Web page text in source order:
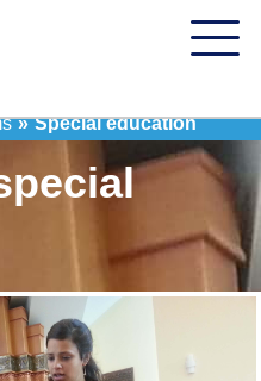
» Special education